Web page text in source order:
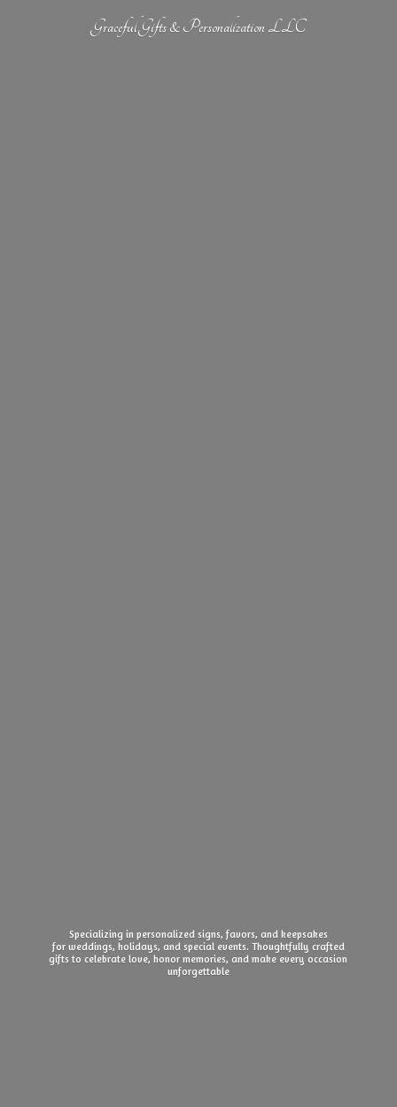
Graceful Gifts &Personalization LLC
Specializing in personalized signs, favors, and keepsakes
for weddings, holidays, and special events. Thoughtfully crafted
gifts to celebrate love, honor memories, and make everyoccasion
unforgettable